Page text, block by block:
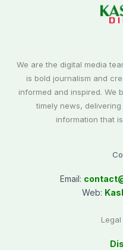
We are the digital media
is bold journalism and
informed and inspired. We
timely news,
information that
Email:
Web: